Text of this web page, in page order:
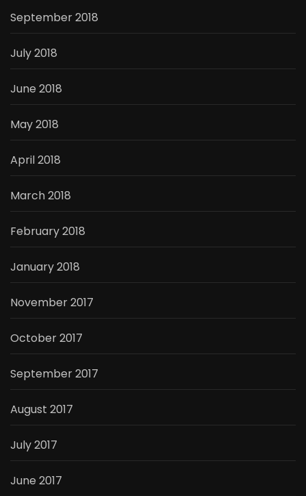
September 2018
July 2018
June 2018
May 2018
April 2018
March 2018
February 2018
January 2018
November 2017
October 2017
September 2017
August 2017
July 2017
June 2017